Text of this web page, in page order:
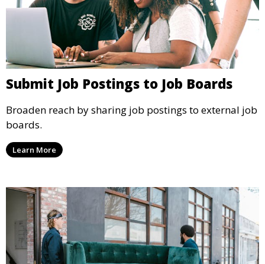
Submit Job Postings to Job Boards
Broaden reach by sharing job postings to external job
boards.
Learn More